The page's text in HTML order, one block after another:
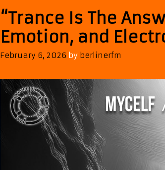
“Trance Is The
Emotion, and
February 6, 2026 by berlinerfm